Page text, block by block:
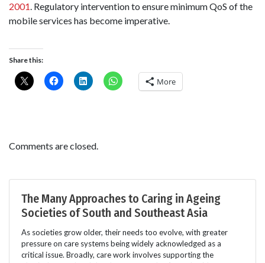
2001. Regulatory intervention to ensure minimum QoS of the
mobile services has become imperative.
Share this:
More
Comments are closed.
The Many Approaches to Caring in Ageing
Societies of South and Southeast Asia
As societies grow older, their needs too evolve, with greater
pressure on care systems being widely acknowledged as a
critical issue. Broadly, care work involves supporting the